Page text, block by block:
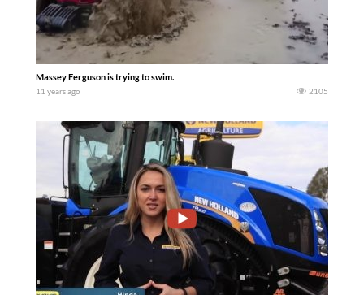
Massey Ferguson is trying to swim.
11 years ago 2105